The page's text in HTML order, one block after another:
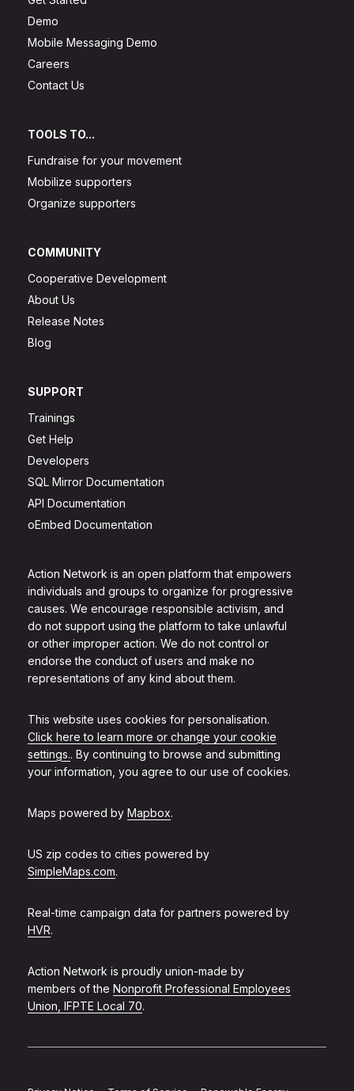
Action Network is an open platform that empowers
individuals and groups to organize for progressive
causes. We encourage responsible activism, and
do not support using the platform to take unlawful
or other improper action. We do not control or
endorse the conduct of users and make no
representations of any kind about them.
This website uses cookies for personalisation.
Click here to learn more or change your cookie
settings.. By continuing to browse and submitting
your information, you agree to our use of cookies.
Maps powered by Mapbox.
US zip codes to cities powered by
SimpleMaps.com.
Real-time campaign data for partners powered by
HVR.
Action Network is proudly union-made by
members of the Nonprofit Professional Employees
Union, IFPTE Local 70.
Demo
Mobile Messaging Demo
Careers
Contact Us
TOOLS TO...
Fundraise for your movement
Mobilize supporters
Organize supporters
COMMUNITY
Cooperative Development
About Us
Release Notes
Blog
SUPPORT
Trainings
Get Help
Developers
SQL Mirror Documentation
API Documentation
oEmbed Documentation